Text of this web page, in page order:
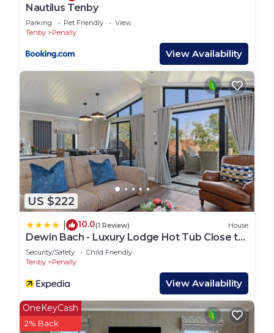
Family Bathroom:
Sleek shower room with underfloor heating.
Slide open the French doors and step onto your
private terrace. From lazy breakfasts in the
sunshine to evenings under the stars in the
bubbling hot tub, this is where days naturally
unwind.
Additional Features:
Private parking for up to two cars
Wi-Fi throughout
Bath and hand towels provided (please bring
towels for hot tub use)
Cot and highchair available
One small/medium dog (max 15kg) welcome – see
our dog friendly guide
Further Information:
Sleeps 4 in total (including babies and children)
£150 refundable damage/housekeeping deposit
required
No parties (hen, stag etc) – couples and families
Nautilus Tenby
Parking Pet Friendly
View
Tenby
Penally
View Availability
US $222
10.0(1 Review) House
Dewin Bach - Luxury Lodge Hot Tub Close to
Beach
Security/Safety
Child Friendly
Tenby
Penally
View Availability
OneKeyCash
2% Back